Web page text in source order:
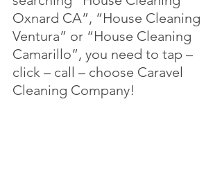
Oxnard CA”, “House Cleaning
Ventura” or “House Cleaning
Camarillo”, you need to tap –
click – call – choose Caravel
Cleaning Company!